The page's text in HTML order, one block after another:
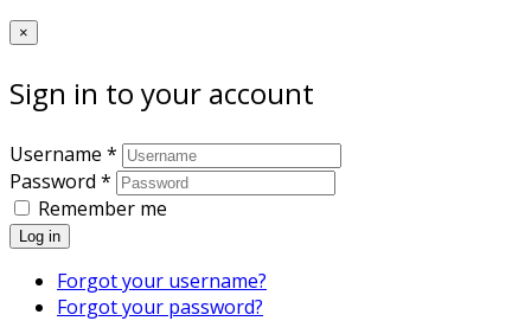
×
Sign in to your account
Username *
Password *
Remember me
Log in
Forgot your username?
Forgot your password?